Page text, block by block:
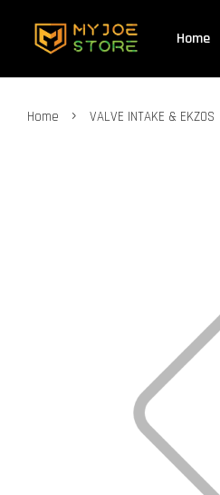
Home
Home › VALVE INTAKE & EKZOS